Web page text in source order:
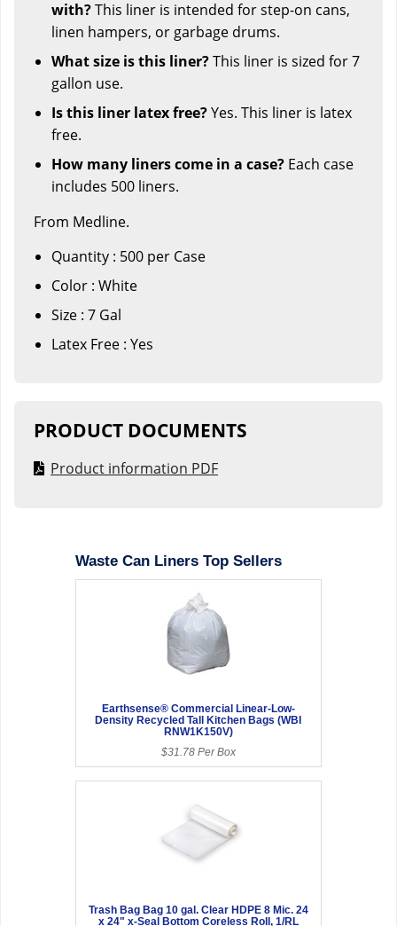
with?This liner is intended for step-on cans,
linen hampers, or garbage drums.
What size is this liner?This liner is sized for 7
gallon use.
Is this liner latex free?Yes. This liner is latex
free.
How many liners come in a case? Each case
includes 500 liners.
From Medline.
Quantity : 500 per Case
Color : White
Size : 7 Gal
Latex Free : Yes
PRODUCT DOCUMENTS
Product information PDF
Waste Can Liners Top Sellers
Earthsense® Commercial Linear-Low-
Density Recycled Tall Kitchen Bags (WBI
RNW1K150V)
$31.78 Per Box
Trash Bag Bag 10 gal. Clear HDPE 8 Mic. 24
x 24" x-Seal Bottom Coreless Roll, 1/RL